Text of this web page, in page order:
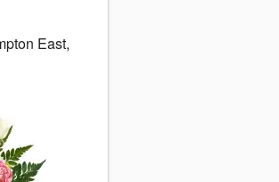
East,